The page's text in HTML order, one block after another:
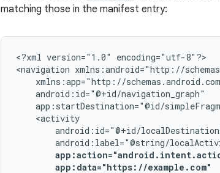
matching those in the manifest entry:
<?xml version="1.0"
encoding="utf-8"?>
<navigation